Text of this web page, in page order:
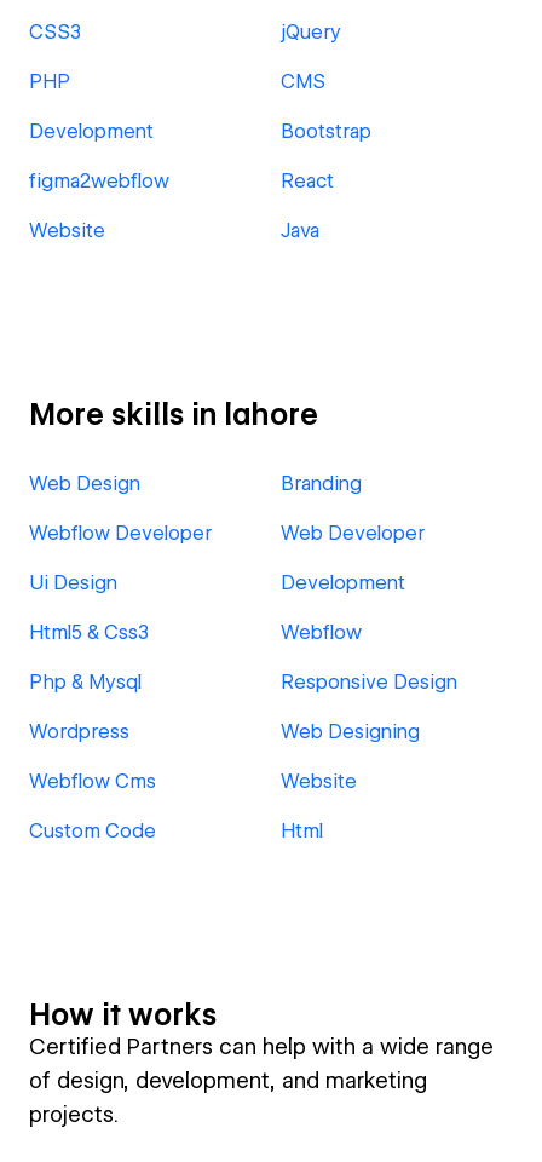
CSS3 jQuery
PHP CMS
Development Bootstrap
figma2webflow React
Website Java
More skills in lahore
Web Design Branding
Webflow Developer Web Developer
Ui Design Development
Html5 & Css3 Webflow
Php & Mysql Responsive Design
Wordpress Web Designing
Webflow Cms Website
Custom Code Html
How it works
Certified Partners can help with a wide range
of design, development, and marketing
projects.